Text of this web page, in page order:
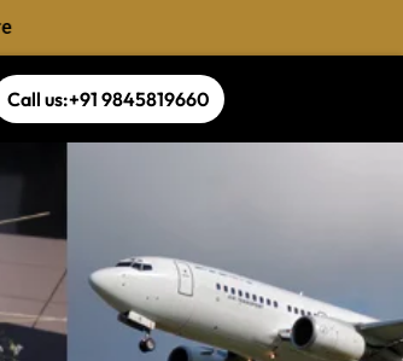
Call us:+91 9845819660